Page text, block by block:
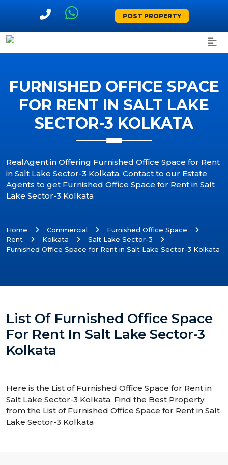
POST PROPERTY
FURNISHED OFFICE SPACE
FOR RENT IN SALT LAKE
SECTOR-3 KOLKATA
RealAgent.in Offering Furnished Office Space for Rent
in Salt Lake Sector-3 Kolkata. Contact to our Estate
Agents to get Furnished Office Space for Rent in Salt
Lake Sector-3 Kolkata
Home Commercial
Furnished Office Space
Rent
Kolkata
Salt Lake Sector-3
Furnished Office Space for Rent in Salt Lake Sector-3 Kolkata
List Of Furnished Office Space
For Rent In Salt Lake Sector-3
Kolkata
Here is the List of Furnished Office Space for Rent in
Salt Lake Sector-3 Kolkata. Find the Best Property
from the List of Furnished Office Space for Rent in Salt
Lake Sector-3 Kolkata